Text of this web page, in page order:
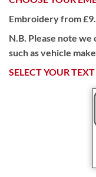
Embroidery from
N.B. Please note
such as vehicle
SELECT YOUR